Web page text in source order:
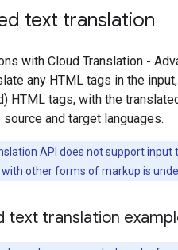
text translation
with Cloud Translation -
any HTML tags in the
HTML tags, with the
and target languages.
API does not support
other forms of markup is
text translation